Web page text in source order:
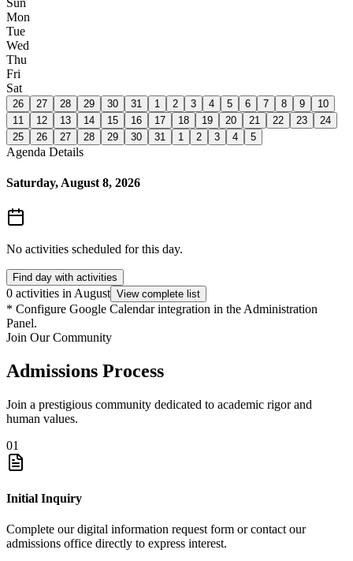
Sun
Mon
Tue
Wed
Thu
Fri
Sat
26 27 28 29 30 31 1 2 3 4 5 6 7 8 9
10
11
12 13 14 15 16 17 18 19 20 21 22 23
24
25
26 27 28 29 30 31 1 2 3 4 5
Agenda Details
Saturday, August 8, 2026
No activities scheduled for this day.
Find day with activities
0 activities in August View complete list
* Configure Google Calendar integration in the Administration
Panel.
Join Our Community
Admissions Process
Join a prestigious community dedicated to academic rigor and
human values.
01
Initial Inquiry
Complete our digital information request form or contact our
admissions office directly to express interest.